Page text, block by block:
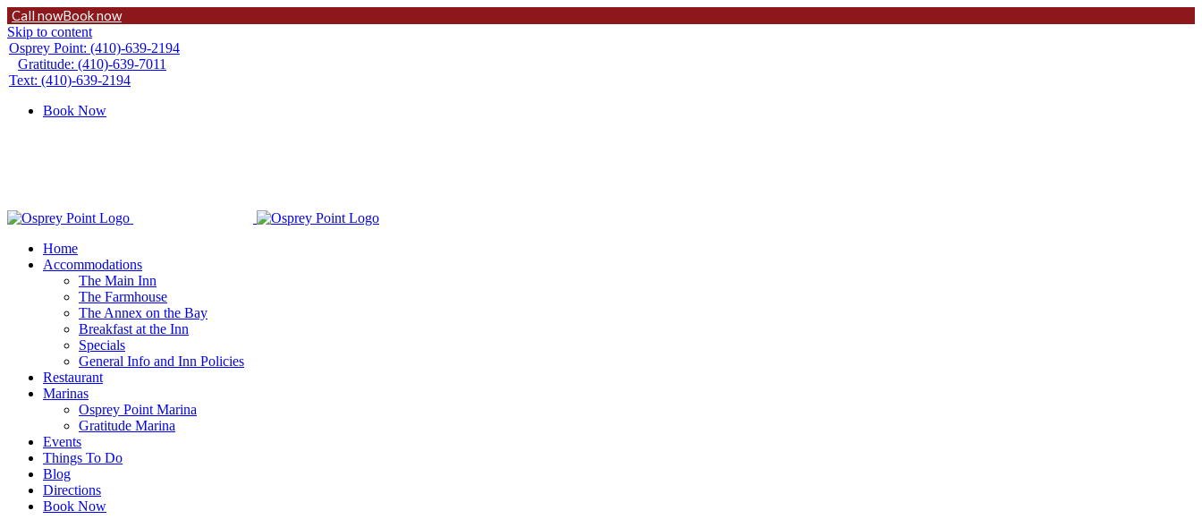
Call nowBook now
Skip to content
Osprey Point: (410)-639-2194
Gratitude: (410)-639-7011
Text: (410)-639-2194
Book Now
Home
Accommodations
The Main Inn
The Farmhouse
The Annex on the Bay
Breakfast at the Inn
Specials
General Info and Inn Policies
Restaurant
Marinas
Osprey Point Marina
Gratitude Marina
Events
Things To Do
Blog
Directions
Book Now